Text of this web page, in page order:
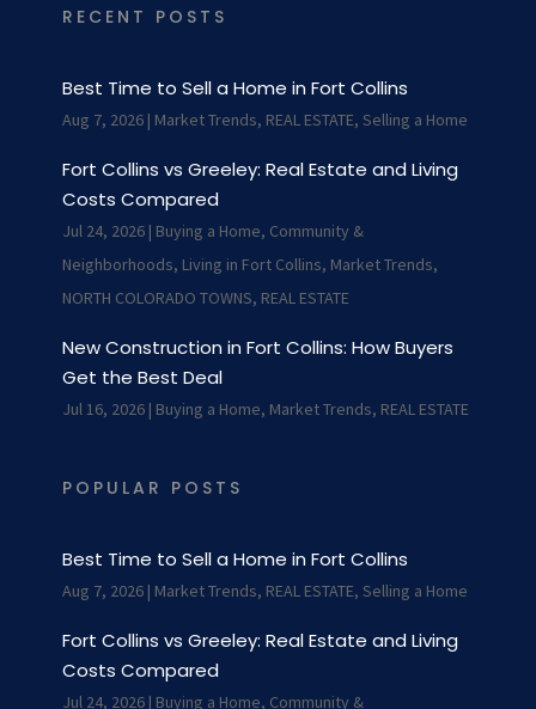
RECENT POSTS
Best Time to Sell a Home in Fort Collins
Aug 7, 2026| Market Trends, REAL ESTATE, Selling a Home
Fort Collins vs Greeley: Real Estate and Living
Costs Compared
Jul 24, 2026| Buying a Home, Community &
Neighborhoods, Living in Fort Collins, Market Trends,
NORTH COLORADO TOWNS, REAL ESTATE
New Construction in Fort Collins: How Buyers
Get the Best Deal
Jul 16, 2026| Buying a Home, Market Trends, REAL ESTATE
POPULAR POSTS
Best Time to Sell a Home in Fort Collins
Aug 7, 2026| Market Trends, REAL ESTATE, Selling a Home
Fort Collins vs Greeley: Real Estate and Living
Costs Compared
Jul 24, 2026| Buying a Home, Community &